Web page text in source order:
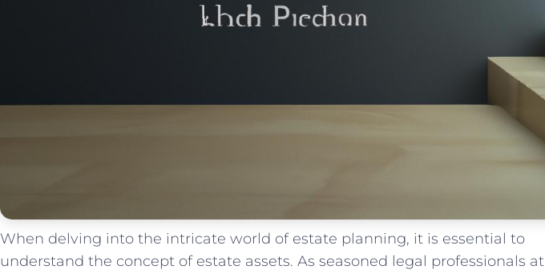
When delving into the ‌intricate world ⁣of estate ‌planning, it‍ is essential to
understand the concept of estate ‍assets. As⁣ seasoned ‌legal ​professionals at